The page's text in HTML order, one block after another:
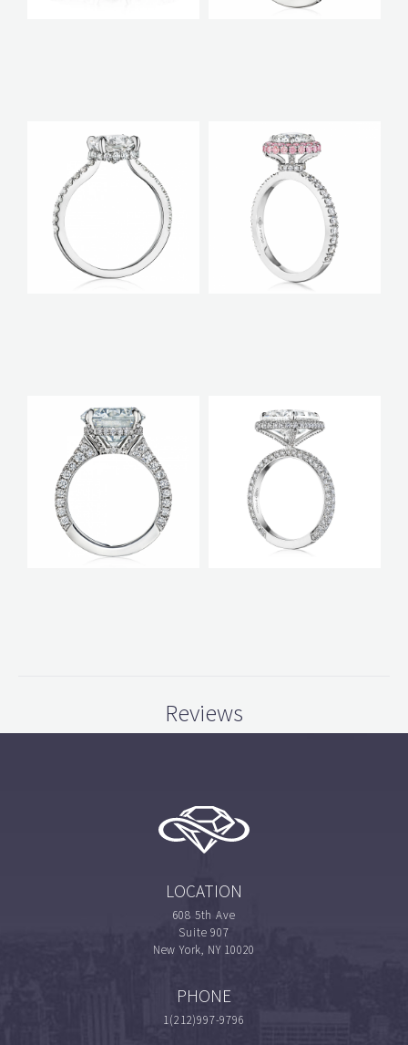
Reviews
LOCATION
608 5th Ave
Suite 907
New York, NY 10020
PHONE
1(212)997-9796